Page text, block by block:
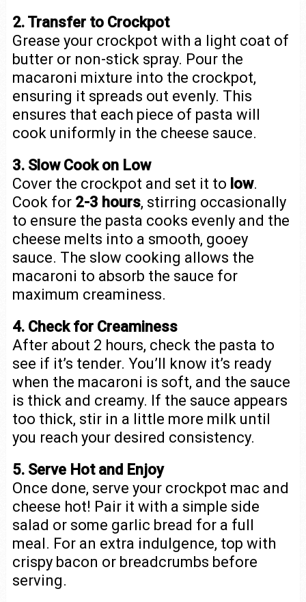
2. Transfer to Crockpot
Grease your crockpot with a light coat of
butter or non-stick spray. Pour the
macaroni mixture into the crockpot,
ensuring it spreads out evenly. This
ensures that each piece of pasta will
cook uniformly in the cheese sauce.
3. Slow Cook on Low
Cover the crockpot and set it to low.
Cook for 2-3 hours, stirring occasionally
to ensure the pasta cooks evenly and the
cheese melts into a smooth, gooey
sauce. The slow cooking allows the
macaroni to absorb the sauce for
maximum creaminess.
4. Check for Creaminess
After about 2 hours, check the pasta to
see if it’s tender. You’ll know it’s ready
when the macaroni is soft, and the sauce
is thick and creamy. If the sauce appears
too thick, stir in a little more milk until
you reach your desired consistency.
5. Serve Hot and Enjoy
Once done, serve your crockpot mac and
cheese hot! Pair it with a simple side
salad or some garlic bread for a full
meal. For an extra indulgence, top with
crispy bacon or breadcrumbs before
serving.